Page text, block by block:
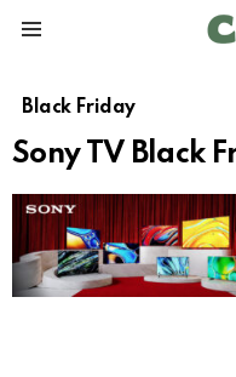
Black Friday
Sony TV Black